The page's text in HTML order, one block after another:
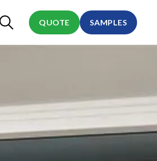
QUOTE SAMPLES